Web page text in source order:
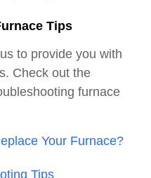
Tips
to provide you with
Check out the
furnace
Your Furnace?
Tips